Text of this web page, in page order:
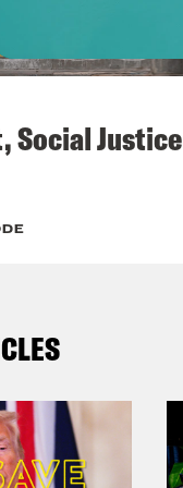
Social Justice